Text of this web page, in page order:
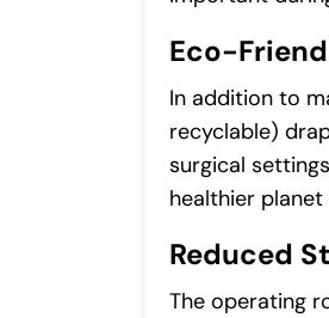
Eco-
In addition to
recyclable)
surgical
healthier planet
Reduced
The operating